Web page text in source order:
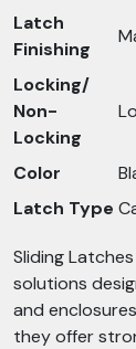
Latch
Finishing
Locking/
Non-
Locking
Color
Latch Type
Sliding
solutions
and
they offer